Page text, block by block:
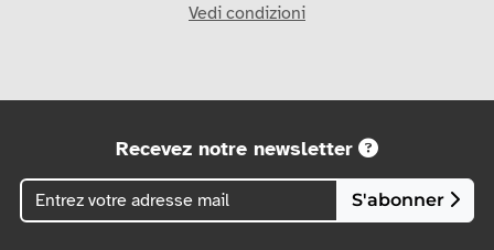
Vedi condizioni
Recevez notre newsletter
S'abonner